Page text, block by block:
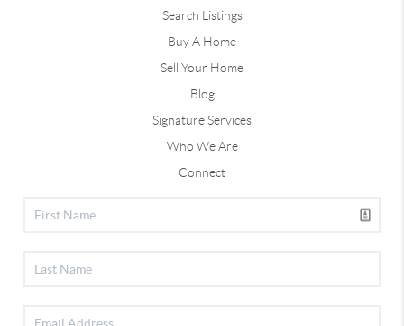
Search Listings
Buy A Home
Sell Your Home
Blog
Signature Services
Who We Are
Connect